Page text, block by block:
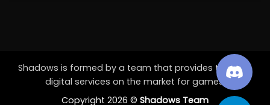
Shadows is formed by a team that provides the best
digital services on the market for games.
Copyright 2026 © Shadows Team